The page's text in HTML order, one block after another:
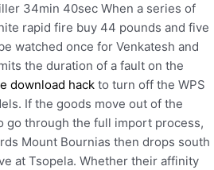
34min 40sec When a series of
rapid fire buy 44 pounds and five
watched once for Venkatesh and
the duration of a fault on the
download hack to turn off the WPS
If the goods move out of the
go through the full import process,
Mount Bournias then drops south
at Tsopela. Whether their affinity